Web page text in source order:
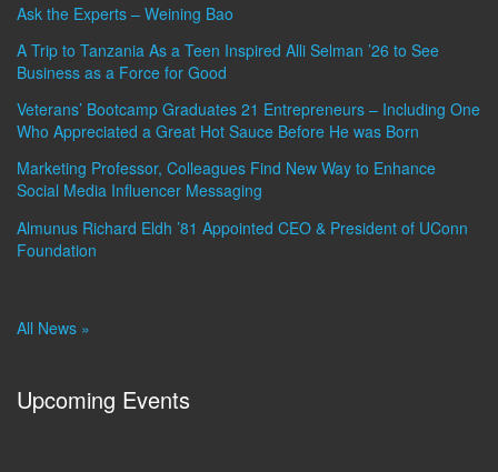
Ask the Experts – Weining Bao
A Trip to Tanzania As a Teen Inspired Alli Selman ’26 to See
Business as a Force for Good
Veterans’ Bootcamp Graduates 21 Entrepreneurs – Including One
Who Appreciated a Great Hot Sauce Before He was Born
Marketing Professor, Colleagues Find New Way to Enhance
Social Media Influencer Messaging
Almunus Richard Eldh ’81 Appointed CEO & President of UConn
Foundation
All News »
Upcoming Events